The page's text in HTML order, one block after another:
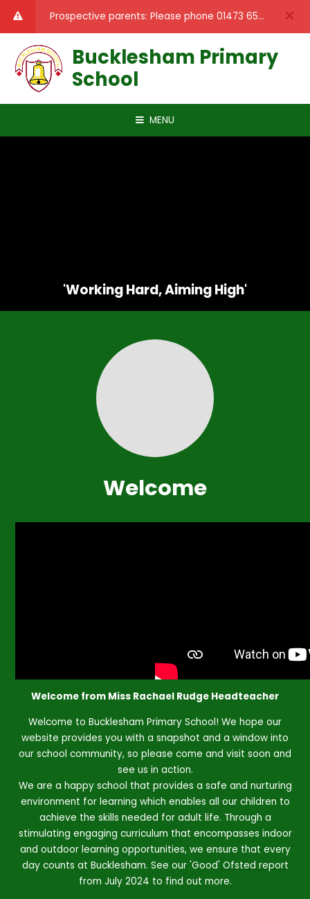
Skip to content ↓
Prospective parents: Please phone 01473 659389 to book a tour of the school.
Bucklesham Primary
School
MENU
'Working Hard, Aiming High'
Welcome
Welcome from Miss Rachael Rudge Headteacher
Welcome to Bucklesham Primary School! We hope our
website provides you with a snapshot and a window into
our school community, so please come and visit soon and
see us in action.
We are a happy school that provides a safe and nurturing
environment for learning which enables all our children to
achieve the skills needed for adult life. Through a
stimulating engaging curriculum that encompasses indoor
and outdoor learning opportunities, we ensure that every
day counts at Bucklesham. See our 'Good' Ofsted report
from July 2024 to find out more.